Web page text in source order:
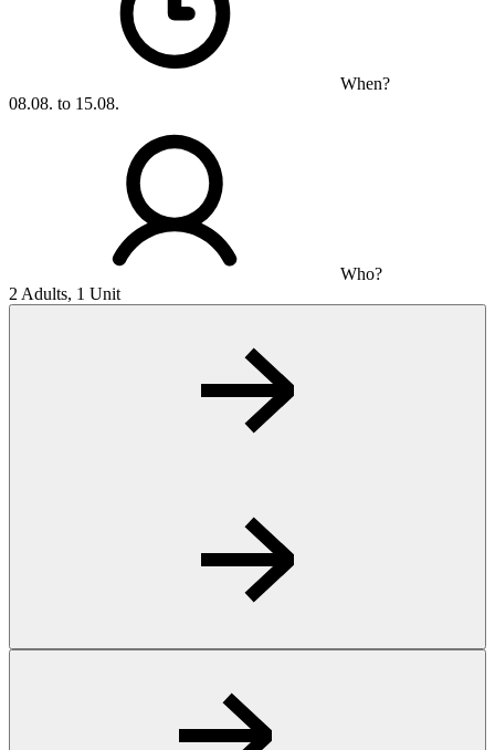
When?
08.08. to 15.08.
Who?
2 Adults, 1 Unit